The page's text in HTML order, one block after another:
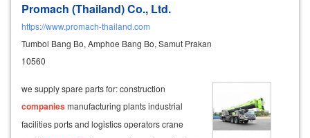
Promach (Thailand) Co., Ltd.
https://www.promach-thailand.com
Tumbol Bang Bo, Amphoe Bang Bo, Samut Prakan
10560
we supply spare parts for: construction
companiesmanufacturing plants industrial
facilities ports and logistics operators crane